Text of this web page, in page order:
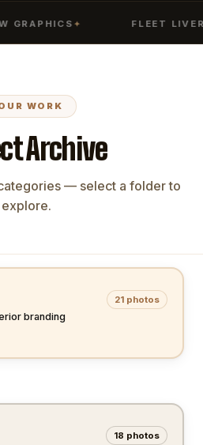
✦ FLEET LIVERY✦
WORK
Archive
— select a folder to
explore.
21photos
branding
18 photos